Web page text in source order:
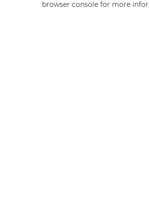
browser console for more